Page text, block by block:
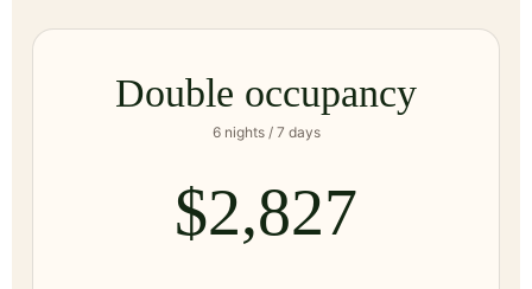
Double occupancy
6 nights / 7 days
$2,827